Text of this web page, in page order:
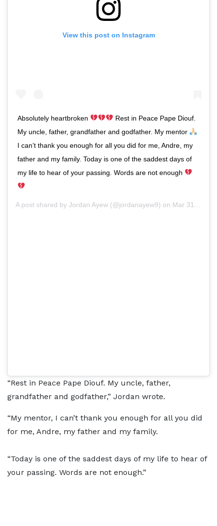
View this post on Instagram
Absolutely heartbroken
Rest in Peace Pape Diouf.
My uncle, father, grandfather and godfather. My mentor
I can’t thank you enough for all you did for me, Andre, my
father and my family. Today is one of the saddest days of
my life to hear of your passing. Words are not enough
A post shared by Jordan Ayew (@jordanayew9) on Mar 31, 2020 at 2:36pm PDT
“Rest in Peace Pape Diouf. My uncle, father,
grandfather and godfather,” Jordan wrote.
“My mentor, I can’t thank you enough for all you did
for me, Andre, my father and my family.
“Today is one of the saddest days of my life to hear of
your passing. Words are not enough.”